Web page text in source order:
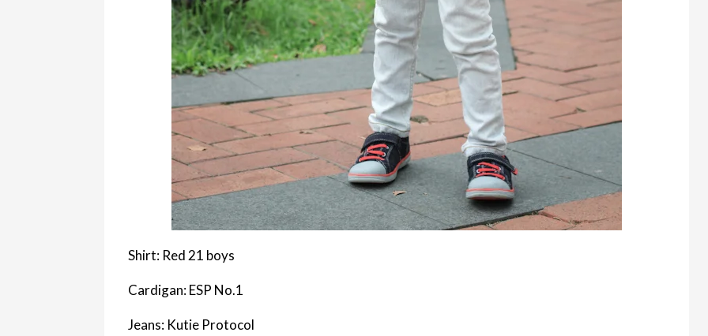
Shirt: Red 21 boys
Cardigan: ESP No.1
Jeans: Kutie Protocol